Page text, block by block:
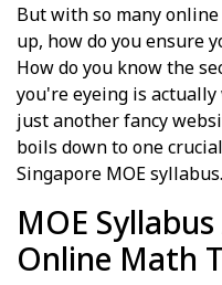
But with so many
up, how do you ensure
How do you know the
you're eyeing is
just another fancy
boils down to one
Singapore MOE syllabus.
MOE
Online Math